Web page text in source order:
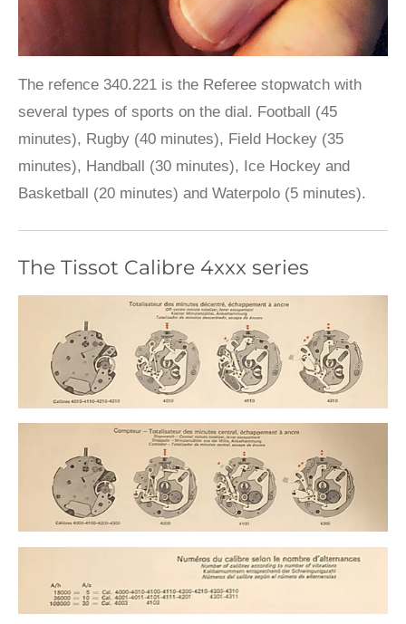
The refence 340.221 is the Referee stopwatch with
several types of sports on the dial. Football (45
minutes), Rugby (40 minutes), Field Hockey (35
minutes), Handball (30 minutes), Ice Hockey and
Basketball (20 minutes) and Waterpolo (5 minutes).
The Tissot Calibre 4xxx series